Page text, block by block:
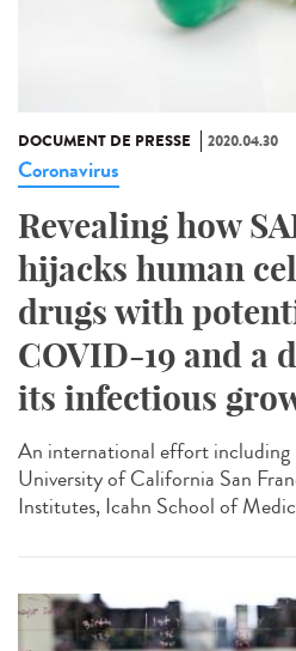
DOCUMENT DE PRESSE 2020.04.30
Coronavirus
Revealing how
hijacks human
drugs with
COVID-19 and a
its infectious
An international effort including
University of California San
Institutes, Icahn School of